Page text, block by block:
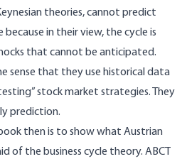
theories, cannot predict
in their view, the cycle is
that cannot be anticipated.
sense that they use historical data
stock market strategies. They
prediction.
then is to show what Austrian
of the business cycle theory. ABCT